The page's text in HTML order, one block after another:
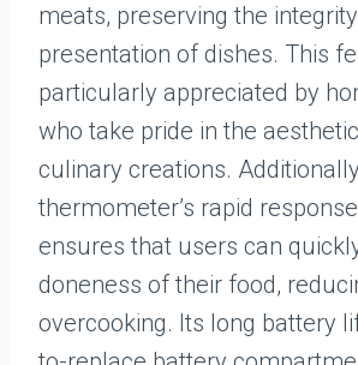
meats, preserving the
presentation of dishes. This
particularly appreciated by
who take pride in the
culinary creations.
thermometer’s rapid
ensures that users can
doneness of their food,
overcooking. Its long battery